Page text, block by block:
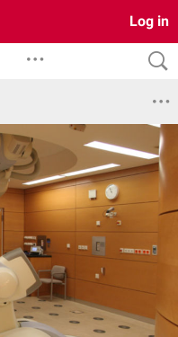
Log in